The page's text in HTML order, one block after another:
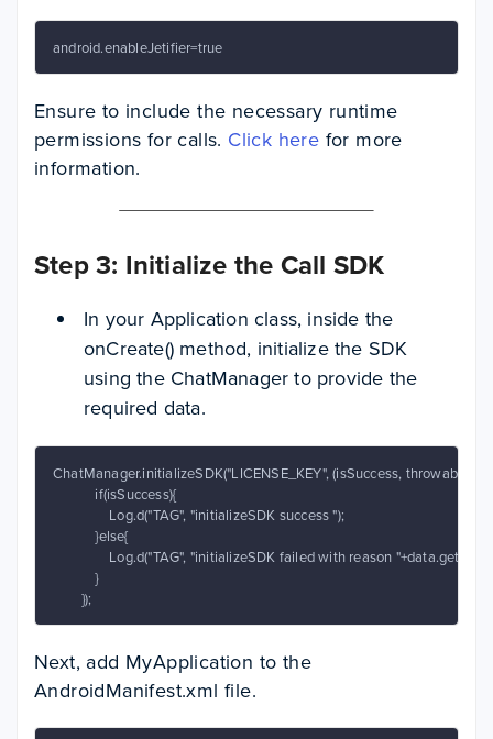
android.enableJetifier=true
Ensure to include the necessary runtime
permissions for calls. Click here for more
information.
Step 3: Initialize the Call SDK
In your Application class, inside the
onCreate() method, initialize the SDK
using the ChatManager to provide the
required data.
ChatManager.initializeSDK("LICENSE_KEY", (isSuccess, throwable,
            if(isSuccess){
                Log.d("TAG", "initializeSDK success ");
            }else{
Log.d("TAG", "initializeSDK failed with reason
            }
        });
Next, add MyApplication to the
AndroidManifest.xml file.